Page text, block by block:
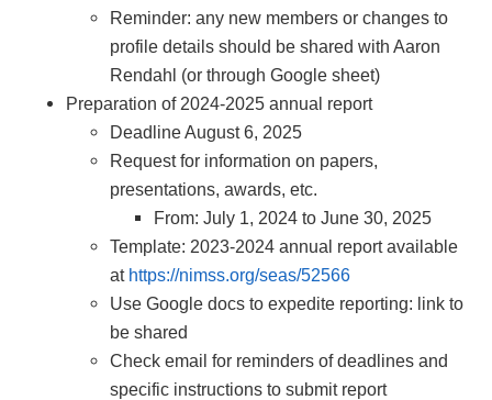
Reminder: any new members or changes to
profile details should be shared with Aaron
Rendahl (or through Google sheet)
Preparation of 2024-2025 annual report
Deadline August 6, 2025
Request for information on papers,
presentations, awards, etc.
From: July 1, 2024 to June 30, 2025
Template: 2023-2024 annual report available
at https://nimss.org/seas/52566
Use Google docs to expedite reporting: link to
be shared
Check email for reminders of deadlines and
specific instructions to submit report